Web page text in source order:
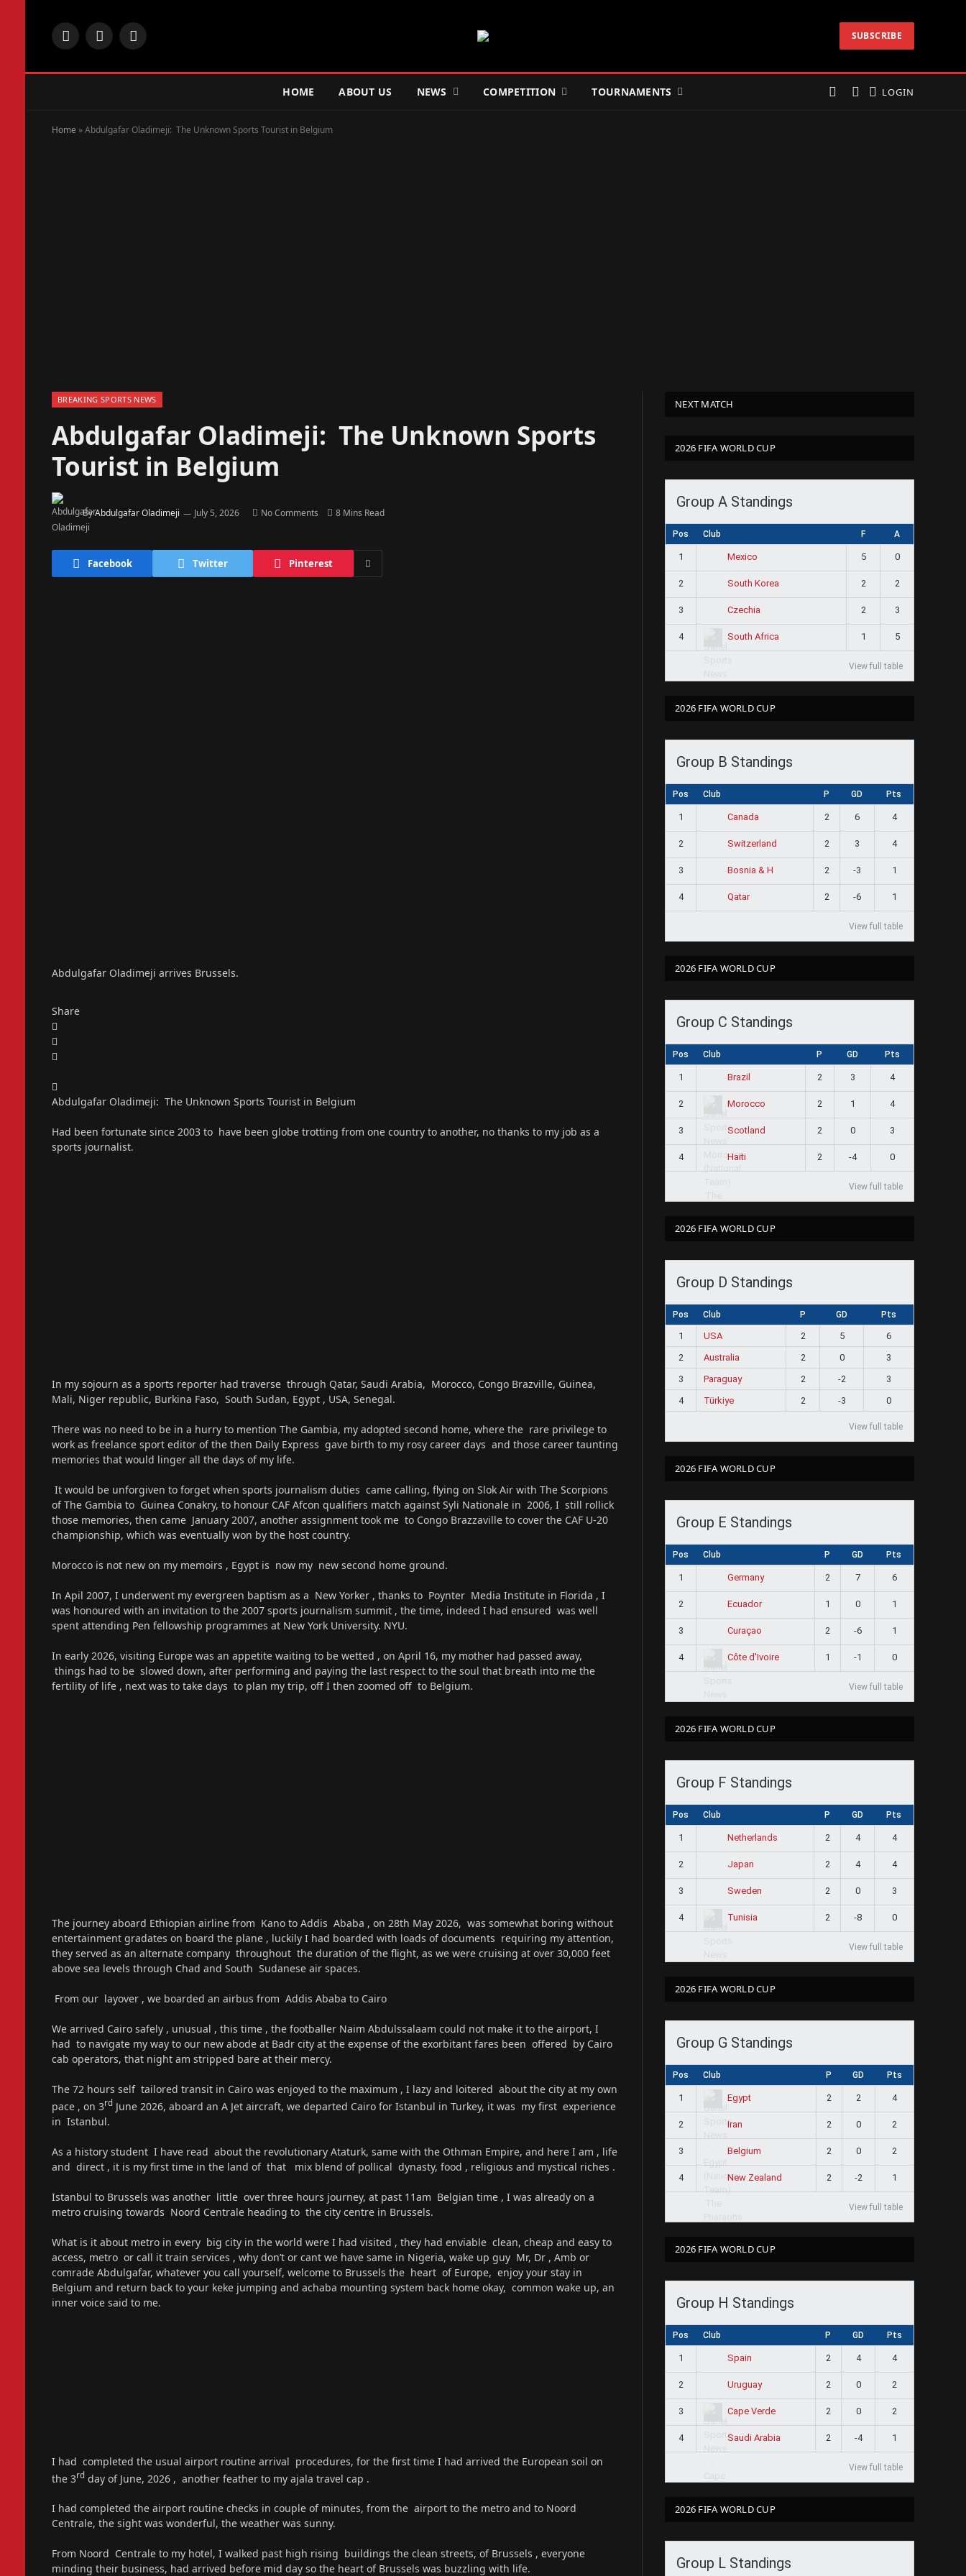
Facebook
X
Instagram SUBSCRIBE
HOME ABOUT US NEWS COMPETITION TOURNAMENTS LOGIN
Home »Abdulgafar Oladimeji: The Unknown Sports Tourist in Belgium
BREAKING SPORTS NEWS
Abdulgafar Oladimeji: The Unknown Sports
Tourist in Belgium
ByAbdulgafar Oladimeji July 5, 2026 No Comments 8 Mins Read
Facebook Twitter Pinterest
Abdulgafar Oladimeji arrives Brussels.
Share
Abdulgafar Oladimeji: The Unknown Sports Tourist in Belgium
Had been fortunate since 2003 to have been globe trotting from one country to another, no thanks to my job as a
sports journalist.
In my sojourn as a sports reporter had traverse through Qatar, Saudi Arabia, Morocco, Congo Brazville, Guinea,
Mali, Niger republic, Burkina Faso, South Sudan, Egypt , USA, Senegal.
There was no need to be in a hurry to mention The Gambia, my adopted second home, where the rare privilege to
work as freelance sport editor of the then Daily Express gave birth to my rosy career days and those career taunting
memories that would linger all the days of my life.
It would be unforgiven to forget when sports journalism duties came calling, flying on Slok Air with The Scorpions
of The Gambia to Guinea Conakry, to honour CAF Afcon qualifiers match against Syli Nationale in 2006, I still rollick
those memories, then came January 2007, another assignment took me to Congo Brazzaville to cover the CAF U-20
championship, which was eventually won by the host country.
Morocco is not new on my memoirs , Egypt is now my new second home ground.
In Apil 2007, I underwent my evergreen baptism as a New Yorker , thanks to Poynter Media Institute in Florida , I
was honoured with an invitation to the 2007 sports journalism summit , the time, indeed I had ensured was well
spent attending Pen fellowship programmes at New York University. NYU.
In early 2026, visiting Europe was an appetite waiting to be wetted , on April 16, my mother had passed away,
things had to be slowed down, after performing and paying the last respect to the soul that breath into me the
fertility of life , next was to take days to plan my trip, off I then zoomed off to Belgium.
The journey aboard Ethiopian airline from Kano to Addis Ababa , on 28th May 2026, was somewhat boring without
entertainment gradates on board the plane , luckily I had boarded with loads of documents requiring my attention,
they served as an alternate company throughout the duration of the flight, as we were cruising at over 30,000 feet
above sea levels through Chad and South Sudanese air spaces.
From our layover , we boarded an airbus from Addis Ababa to Cairo
We arrived Cairo safely , unusual , this time , the footballer Naim Abdulssalaam could not make it to the airport, I
had to navigate my way to our new abode at Badr city at the expense of the exorbitant fares been offered by Cairo
cab operators, that night am stripped bare at their mercy.
The 72 hours self tailored transit in Cairo was enjoyed to the maximum , I lazy and loitered about the city at my own
pace , on 3rd June 2026, aboard an A Jet aircraft, we departed Cairo for Istanbul in Turkey, it was my first experience
in Istanbul.
As a history student I have read about the revolutionary Ataturk, same with the Othman Empire, and here I am , life
and direct , it is my first time in the land of that mix blend of pollical dynasty, food , religious and mystical riches .
Istanbul to Brussels was another little over three hours journey, at past 11am Belgian time , I was already on a
metro cruising towards Noord Centrale heading to the city centre in Brussels.
What is it about metro in every big city in the world were I had visited , they had enviable clean, cheap and easy to
access, metro or call it train services , why don’t or cant we have same in Nigeria, wake up guy Mr, Dr , Amb or
comrade Abdulgafar, whatever you call yourself, welcome to Brussels the heart of Europe, enjoy your stay in
Belgium and return back to your keke jumping and achaba mounting system back home okay, common wake up, an
inner voice said to me.
I had completed the usual airport routine arrival procedures, for the first time I had arrived the European soil on
the 3rd day of June, 2026 , another feather to my ajala travel cap .
I had completed the airport routine checks in couple of minutes, from the airport to the metro and to Noord
Centrale, the sight was wonderful, the weather was sunny.
From Noord Centrale to my hotel, I walked past high rising buildings the clean streets, of Brussels , everyone
minding their business, had arrived before mid day so the heart of Brussels was buzzling with life.
NEXT MATCH
2026 FIFA WORLD CUP
Group A Standings
Pos Club F A
1 Mexico 5 0
2 South Korea 2 2
3 Czechia 2 3
4 South Africa 1 5
View full table
2026 FIFA WORLD CUP
Group B Standings
Pos Club P GD Pts
1 Canada 2 6 4
2 Switzerland 2 3 4
3 Bosnia & H 2 -3 1
4 Qatar 2 -6 1
View full table
2026 FIFA WORLD CUP
Group C Standings
Pos Club P GD Pts
1 Brazil 2 3 4
2 Morocco 2 1 4
3 Scotland 2 0 3
4 Haiti 2 -4 0
View full table
2026 FIFA WORLD CUP
Group D Standings
Pos Club P GD Pts
1 USA 2 5
6
2
Australia 2 0
3
3
Paraguay 2 -2
3
4
Türkiye 2 -3 0
View full table
2026 FIFA WORLD CUP
Group E Standings
Pos Club P GD Pts
1 Germany 2 7 6
2 Ecuador 1 0 1
3 Curaçao 2 -6 1
4 Côte d'Ivoire 1 -1 0
View full table
2026 FIFA WORLD CUP
Group F Standings
Pos Club P GD Pts
1 Netherlands 2 4 4
2 Japan 2 4 4
3 Sweden 2 0 3
4 Tunisia 2 -8 0
View full table
2026 FIFA WORLD CUP
Group G Standings
Pos Club P GD Pts
1 Egypt 2 2 4
2 Iran 2 0 2
3 Belgium 2 0 2
4 New Zealand 2 -2 1
View full table
2026 FIFA WORLD CUP
Group H Standings
Pos Club P GD Pts
1 Spain 2 4 4
2 Uruguay 2 0 2
3 Cape Verde 2 0 2
4 Saudi Arabia 2 -4 1
View full table
2026 FIFA WORLD CUP
Group L Standings